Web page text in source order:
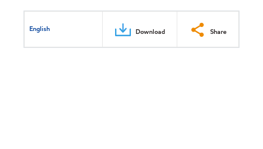
English Download Share